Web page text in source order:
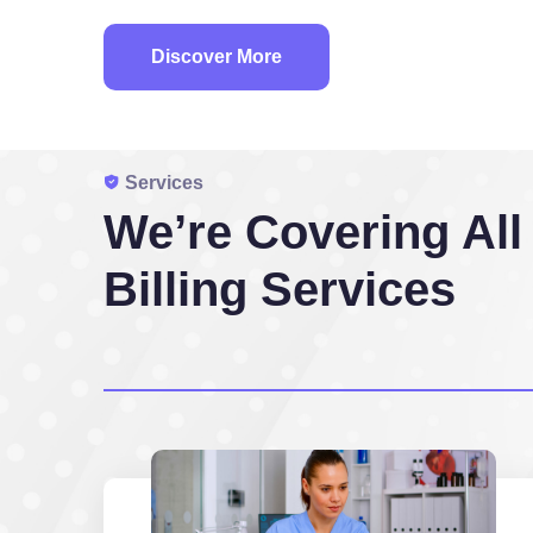
Discover More
Services
We’re Covering
Billing Services